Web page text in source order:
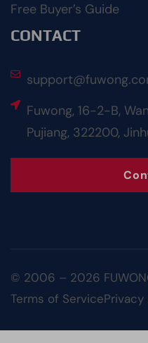
Free Buyer’s Guide
CONTACT
Fuwong, 16-2-B,
Pujiang, 322200,
© 2006 – 2026
Terms of ServicePrivacy